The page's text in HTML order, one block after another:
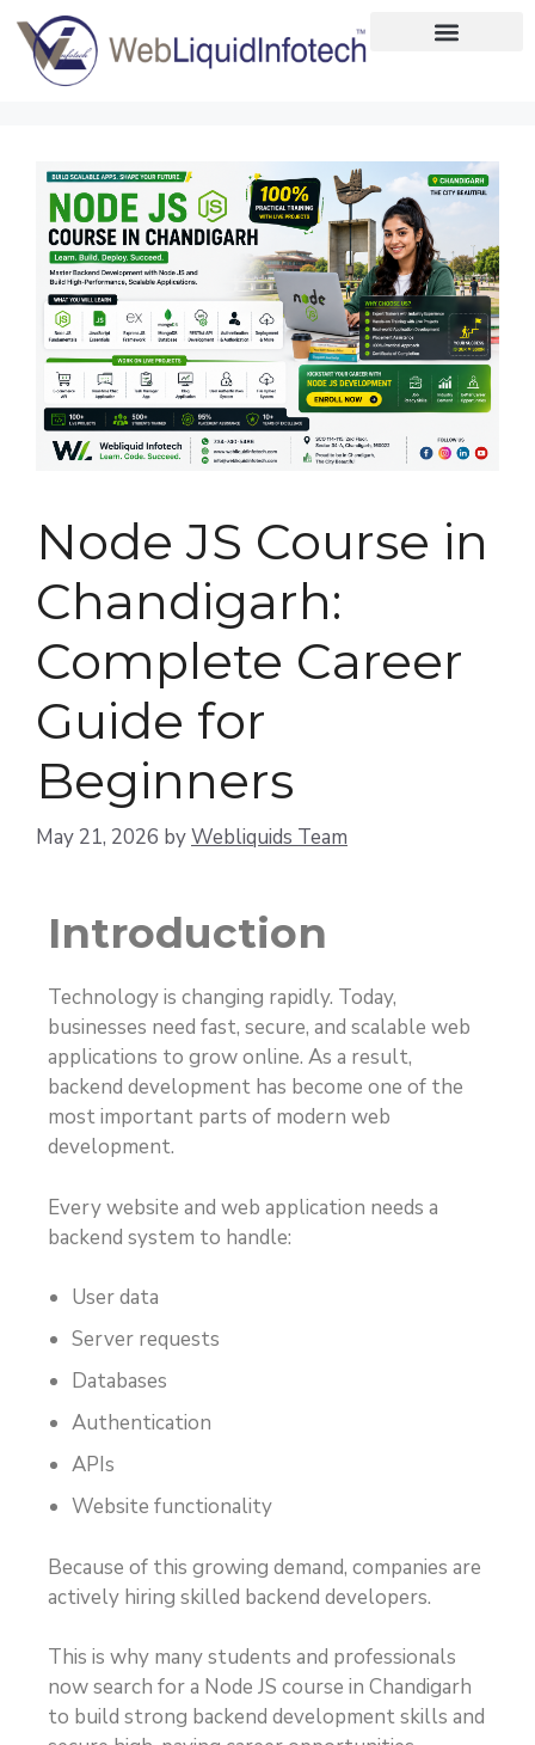
Home
Designing
Development
Placements
Services
Node JS Course in
Chandigarh:
Complete Career
Guide for
Beginners
May 21, 2026 byWebliquids Team
Introduction
Technology is changing rapidly. Today,
businesses need fast, secure, and scalable web
applications to grow online. As a result,
backend development has become one of the
most important parts of modern web
development.
Every website and web application needs a
backend system to handle:
User data
Server requests
Databases
Authentication
APIs
Website functionality
Because of this growing demand, companies are
actively hiring skilled backend developers.
This is why many students and professionals
now search for a Node JS course in Chandigarh
to build strong backend development skills and